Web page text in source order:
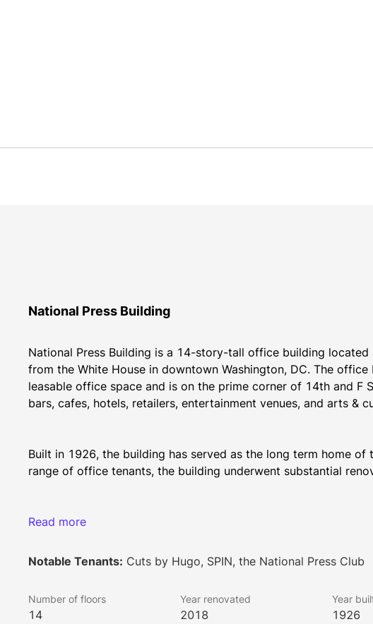
National Press Building
National Press Building is a 14-story-tall office building
from the White House in downtown Washington, DC. The
leasable office space and is on the prime corner of 14th and F
bars, cafes, hotels, retailers, entertainment venues, and arts &
Built in 1926, the building has served as the long term home of
range of office tenants, the building underwent substantial
Local amenities for the National Press Building’s tenants
Seafood, Prime Steak & Stone Crab. The building is in close
H&M and is a short 9-minute walk to the City Center shopping
prominent hotels are also located in the neighborhood,
Read more
Notable Tenants: Cuts by Hugo, SPIN, the National Press Club
Number of floors
14
Year renovated
2018
Year
1926